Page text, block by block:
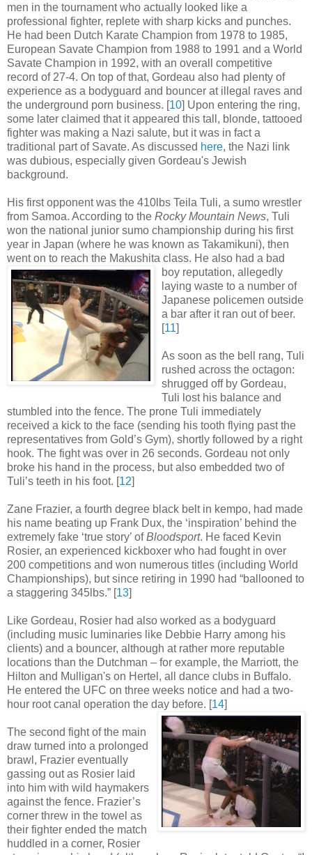
men in the tournament who actually looked like a
professional fighter, replete with sharp kicks and punches.
He had been Dutch Karate Champion from 1978 to 1985,
European Savate Champion from 1988 to 1991 and a World
Savate Champion in 1992, with an overall competitive
record of 27-4. On top of that, Gordeau also had plenty of
experience as a bodyguard and bouncer at illegal raves and
the underground porn business. [10] Upon entering the ring,
some later claimed that it appeared this tall, blonde, tattooed
fighter was making a Nazi salute, but it was in fact a
traditional part of Savate. As discussed here, the Nazi link
was dubious, especially given Gordeau's Jewish
background.
His first opponent was the 410lbs Teila Tuli, a sumo wrestler
from Samoa. According to the Rocky Mountain News, Tuli
won the national junior sumo championship during his first
year in Japan (where he was known as Takamikuni), then
went on to reach the Makushita class. He also had a bad
boy reputation, allegedly
laying waste to a number of
Japanese policemen outside
a bar after it ran out of beer.
[11]
As soon as the bell rang, Tuli
rushed across the octagon:
shrugged off by Gordeau,
Tuli lost his balance and
stumbled into the fence. The prone Tuli immediately
received a kick to the face (sending his tooth flying past the
representatives from Gold’s Gym), shortly followed by a right
hook. The fight was over in 26 seconds. Gordeau not only
broke his hand in the process, but also embedded two of
Tuli’s teeth in his foot. [12]
Zane Frazier, a fourth degree black belt in kempo, had made
his name beating up Frank Dux, the ‘inspiration’ behind the
extremely fake ‘true story’ ofBloodsport. He faced Kevin
Rosier, an experienced kickboxer who had fought in over
200 competitions and won numerous titles (including World
Championships), but since retiring in 1990 had “ballooned to
a staggering 345lbs.” [13]
Like Gordeau, Rosier had also worked as a bodyguard
(including music luminaries like Debbie Harry among his
clients) and a bouncer, although at rather more reputable
locations than the Dutchman – for example, the Marriott, the
Hilton and Mulligan's on Hertel, all dance clubs in Buffalo.
He entered the UFC on three weeks notice and had a two-
hour root canal operation the day before. [14]
The second fight of the main
draw turned into a prolonged
brawl, Frazier eventually
gassing out as Rosier laid
into him with wild haymakers
against the fence. Frazier’s
corner threw in the towel as
their fighter ended the match
huddled in a corner, Rosier